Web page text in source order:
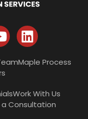
Maple Process
Work With Us
a Consultation